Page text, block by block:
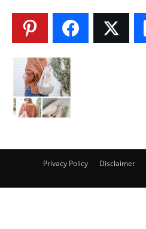
Privacy Policy Disclaimer